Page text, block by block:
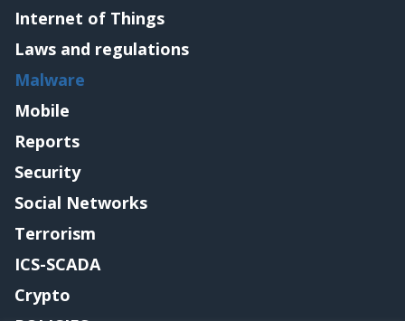
Internet of Things
Laws and regulations
Malware
Mobile
Reports
Security
Social Networks
Terrorism
ICS-SCADA
Crypto